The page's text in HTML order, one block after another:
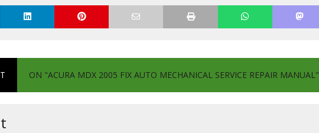
ON "ACURA MDX 2005 FIX AUTO MECHANICAL SERVICE REPAIR MANUAL"